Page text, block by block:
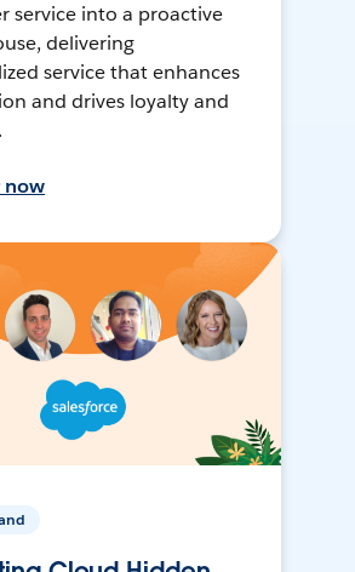
service into a proactive
delivering
service that enhances
and drives loyalty and
now